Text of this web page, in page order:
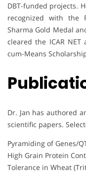
DBT-funded projects.
recognized with the
Sharma Gold Medal
cleared the ICAR
cum-Means
Dr. Jan has authored
scientific papers.
Pyramiding of Genes/
High Grain Protein
Tolerance in Wheat